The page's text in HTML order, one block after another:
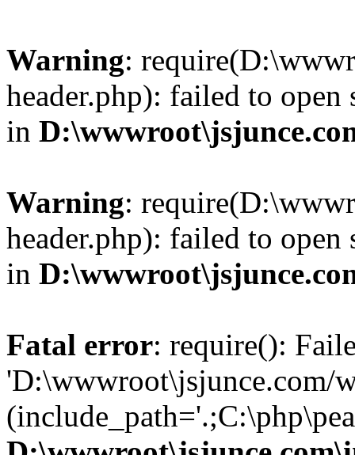
Warning:
header.php): failed to
in
Warning:
header.php): failed to
in
Fatal error: require():
'D:\wwwroot\jsjunce.com/